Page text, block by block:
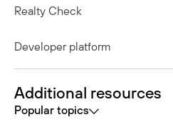
Realty Check
Developer platform
Additional resources
Popular topics